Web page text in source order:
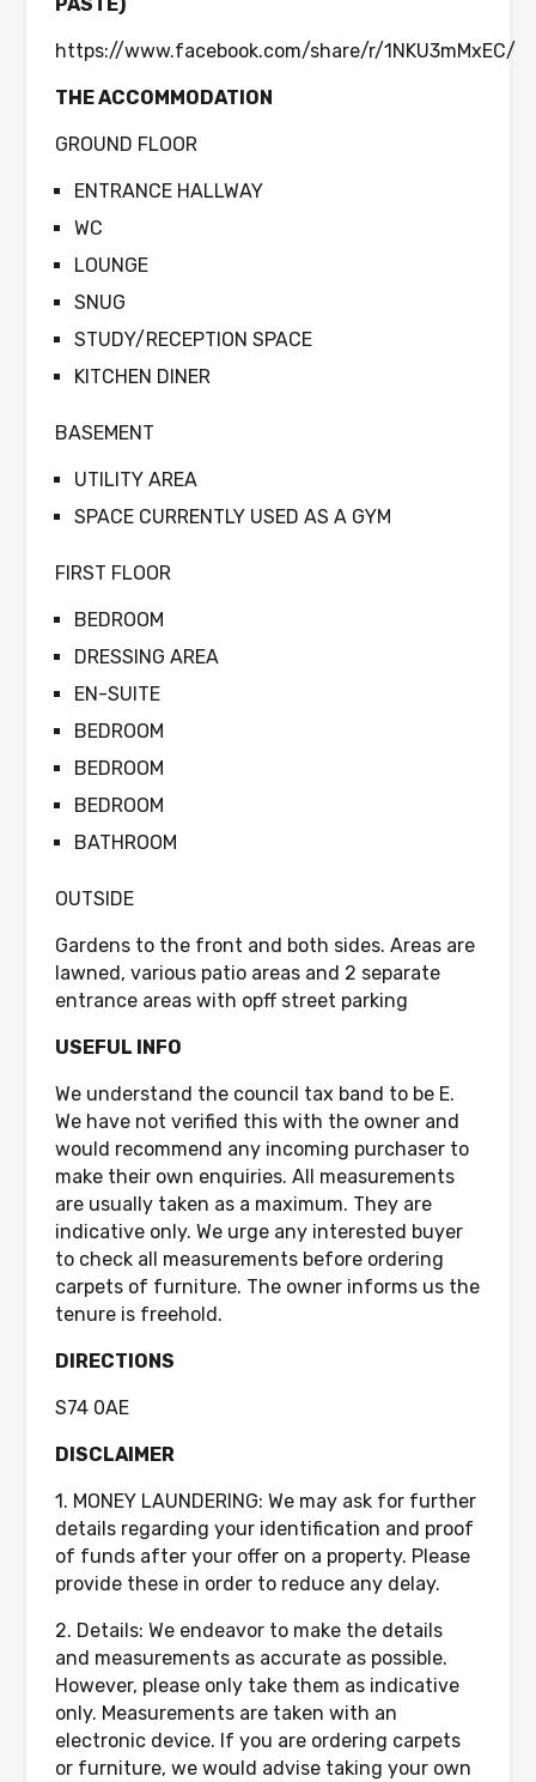
https://www.facebook.com/share/r/1NKU3mMxEC/
THE ACCOMMODATION
GROUND FLOOR
ENTRANCE HALLWAY
WC
LOUNGE
SNUG
STUDY/RECEPTION SPACE
KITCHEN DINER
BASEMENT
UTILITY AREA
SPACE CURRENTLY USED AS A GYM
FIRST FLOOR
BEDROOM
DRESSING AREA
EN-SUITE
BEDROOM
BEDROOM
BEDROOM
BATHROOM
OUTSIDE
Gardens to the front and both sides. Areas are
lawned, various patio areas and 2 separate
entrance areas with opff street parking
USEFUL INFO
We understand the council tax band to be E.
We have not verified this with the owner and
would recommend any incoming purchaser to
make their own enquiries. All measurements
are usually taken as a maximum. They are
indicative only. We urge any interested buyer
to check all measurements before ordering
carpets of furniture. The owner informs us the
tenure is freehold.
DIRECTIONS
S74 0AE
DISCLAIMER
1. MONEY LAUNDERING: We may ask for further
details regarding your identification and proof
of funds after your offer on a property. Please
provide these in order to reduce any delay.
2. Details: We endeavor to make the details
and measurements as accurate as possible.
However, please only take them as indicative
only. Measurements are taken with an
electronic device. If you are ordering carpets
or furniture, we would advise taking your own